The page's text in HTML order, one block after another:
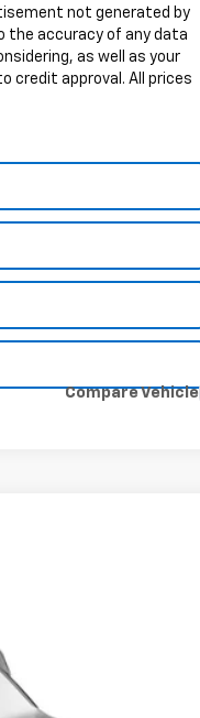
not generated by
the accuracy of any data
as well as your
credit approval. All prices
Compare Vehicle